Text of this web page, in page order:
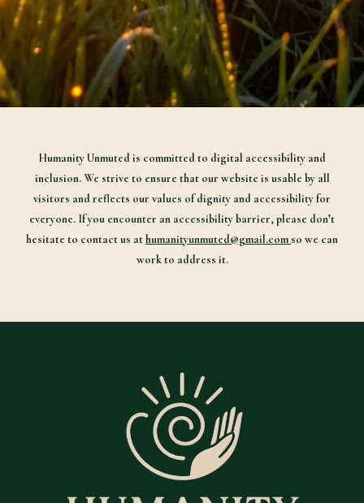
Humanity Unmuted is committed to digital accessibility and
inclusion. We strive to ensure that our website is usable by all
visitors and reflects our values of dignity and accessibility for
everyone. If you encounter an accessibility barrier, please don’t
hesitate to contact us athumanityunmuted@gmail.com so we can
work to address it.